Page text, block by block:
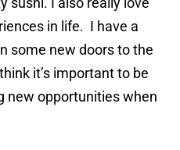
in life. I have a
some new doors to the
it’s important to be
new opportunities when